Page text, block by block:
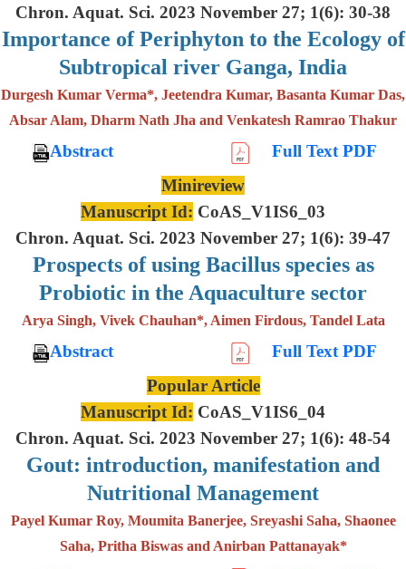
Chron. Aquat. Sci. 2023 November 27; 1(6): 30-38
Importance of Periphyton to the Ecology of
Subtropical river Ganga, India
Durgesh Kumar Verma*, Jeetendra Kumar, Basanta Kumar Das,
Absar Alam, Dharm Nath Jha and Venkatesh Ramrao Thakur
Abstract
Full Text PDF
Minireview
Manuscript Id: CoAS_V1IS6_03
Chron. Aquat. Sci. 2023 November 27; 1(6): 39-47
Prospects of using Bacillus species as
Probiotic in the Aquaculture sector
Arya Singh, Vivek Chauhan*, Aimen Firdous, Tandel Lata
Abstract
Full Text PDF
Popular Article
Manuscript Id: CoAS_V1IS6_04
Chron. Aquat. Sci. 2023 November 27; 1(6): 48-54
Gout: introduction, manifestation and
Nutritional Management
Payel Kumar Roy, Moumita Banerjee, Sreyashi Saha, Shaonee
Saha, Pritha Biswas and Anirban Pattanayak*